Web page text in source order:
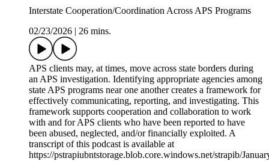
Interstate Cooperation/Coordination Across APS Programs
02/23/2026
26 mins.
APS clients may, at times, move across state borders during
an APS investigation. Identifying appropriate agencies among
state APS programs near one another creates a framework for
effectively communicating, reporting, and investigating. This
framework supports cooperation and collaboration to work
with and for APS clients who have been reported to have
been abused, neglected, and/or financially exploited. A
transcript of this podcast is available at
https://pstrapiubntstorage.blob.core.windows.net/strapib/